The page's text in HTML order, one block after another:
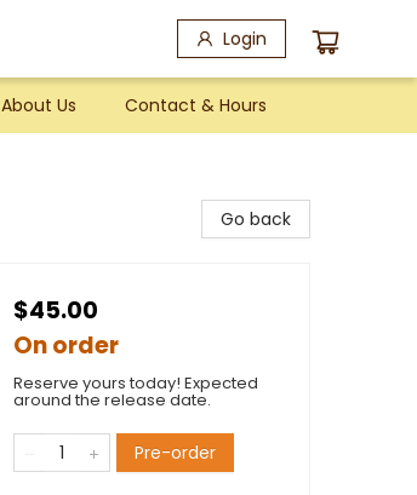
Login
About Us Contact & Hours
Go back
$45.00
On order
Reserve yours today! Expected
around the release date.
Pre-order